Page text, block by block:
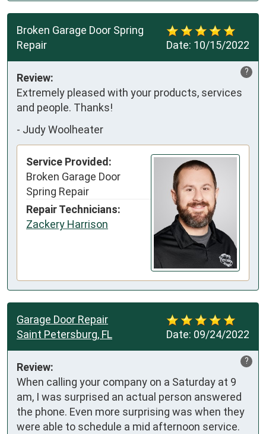
Date: 10/15/2022
Broken Garage Door Spring
Repair
?
Review:
Extremely pleased with your products, services
and people. Thanks!
- Judy Woolheater
Service Provided:
Broken Garage Door
Spring Repair
Repair Technicians:
Zackery Harrison
Date: 09/24/2022
Garage Door Repair
Saint Petersburg, FL
?
Review:
When calling your company on a Saturday at 9
am, I was surprised an actual person answered
the phone. Even more surprising was when they
were able to schedule a mid afternoon service.